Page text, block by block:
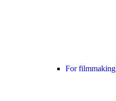
For filmmaking